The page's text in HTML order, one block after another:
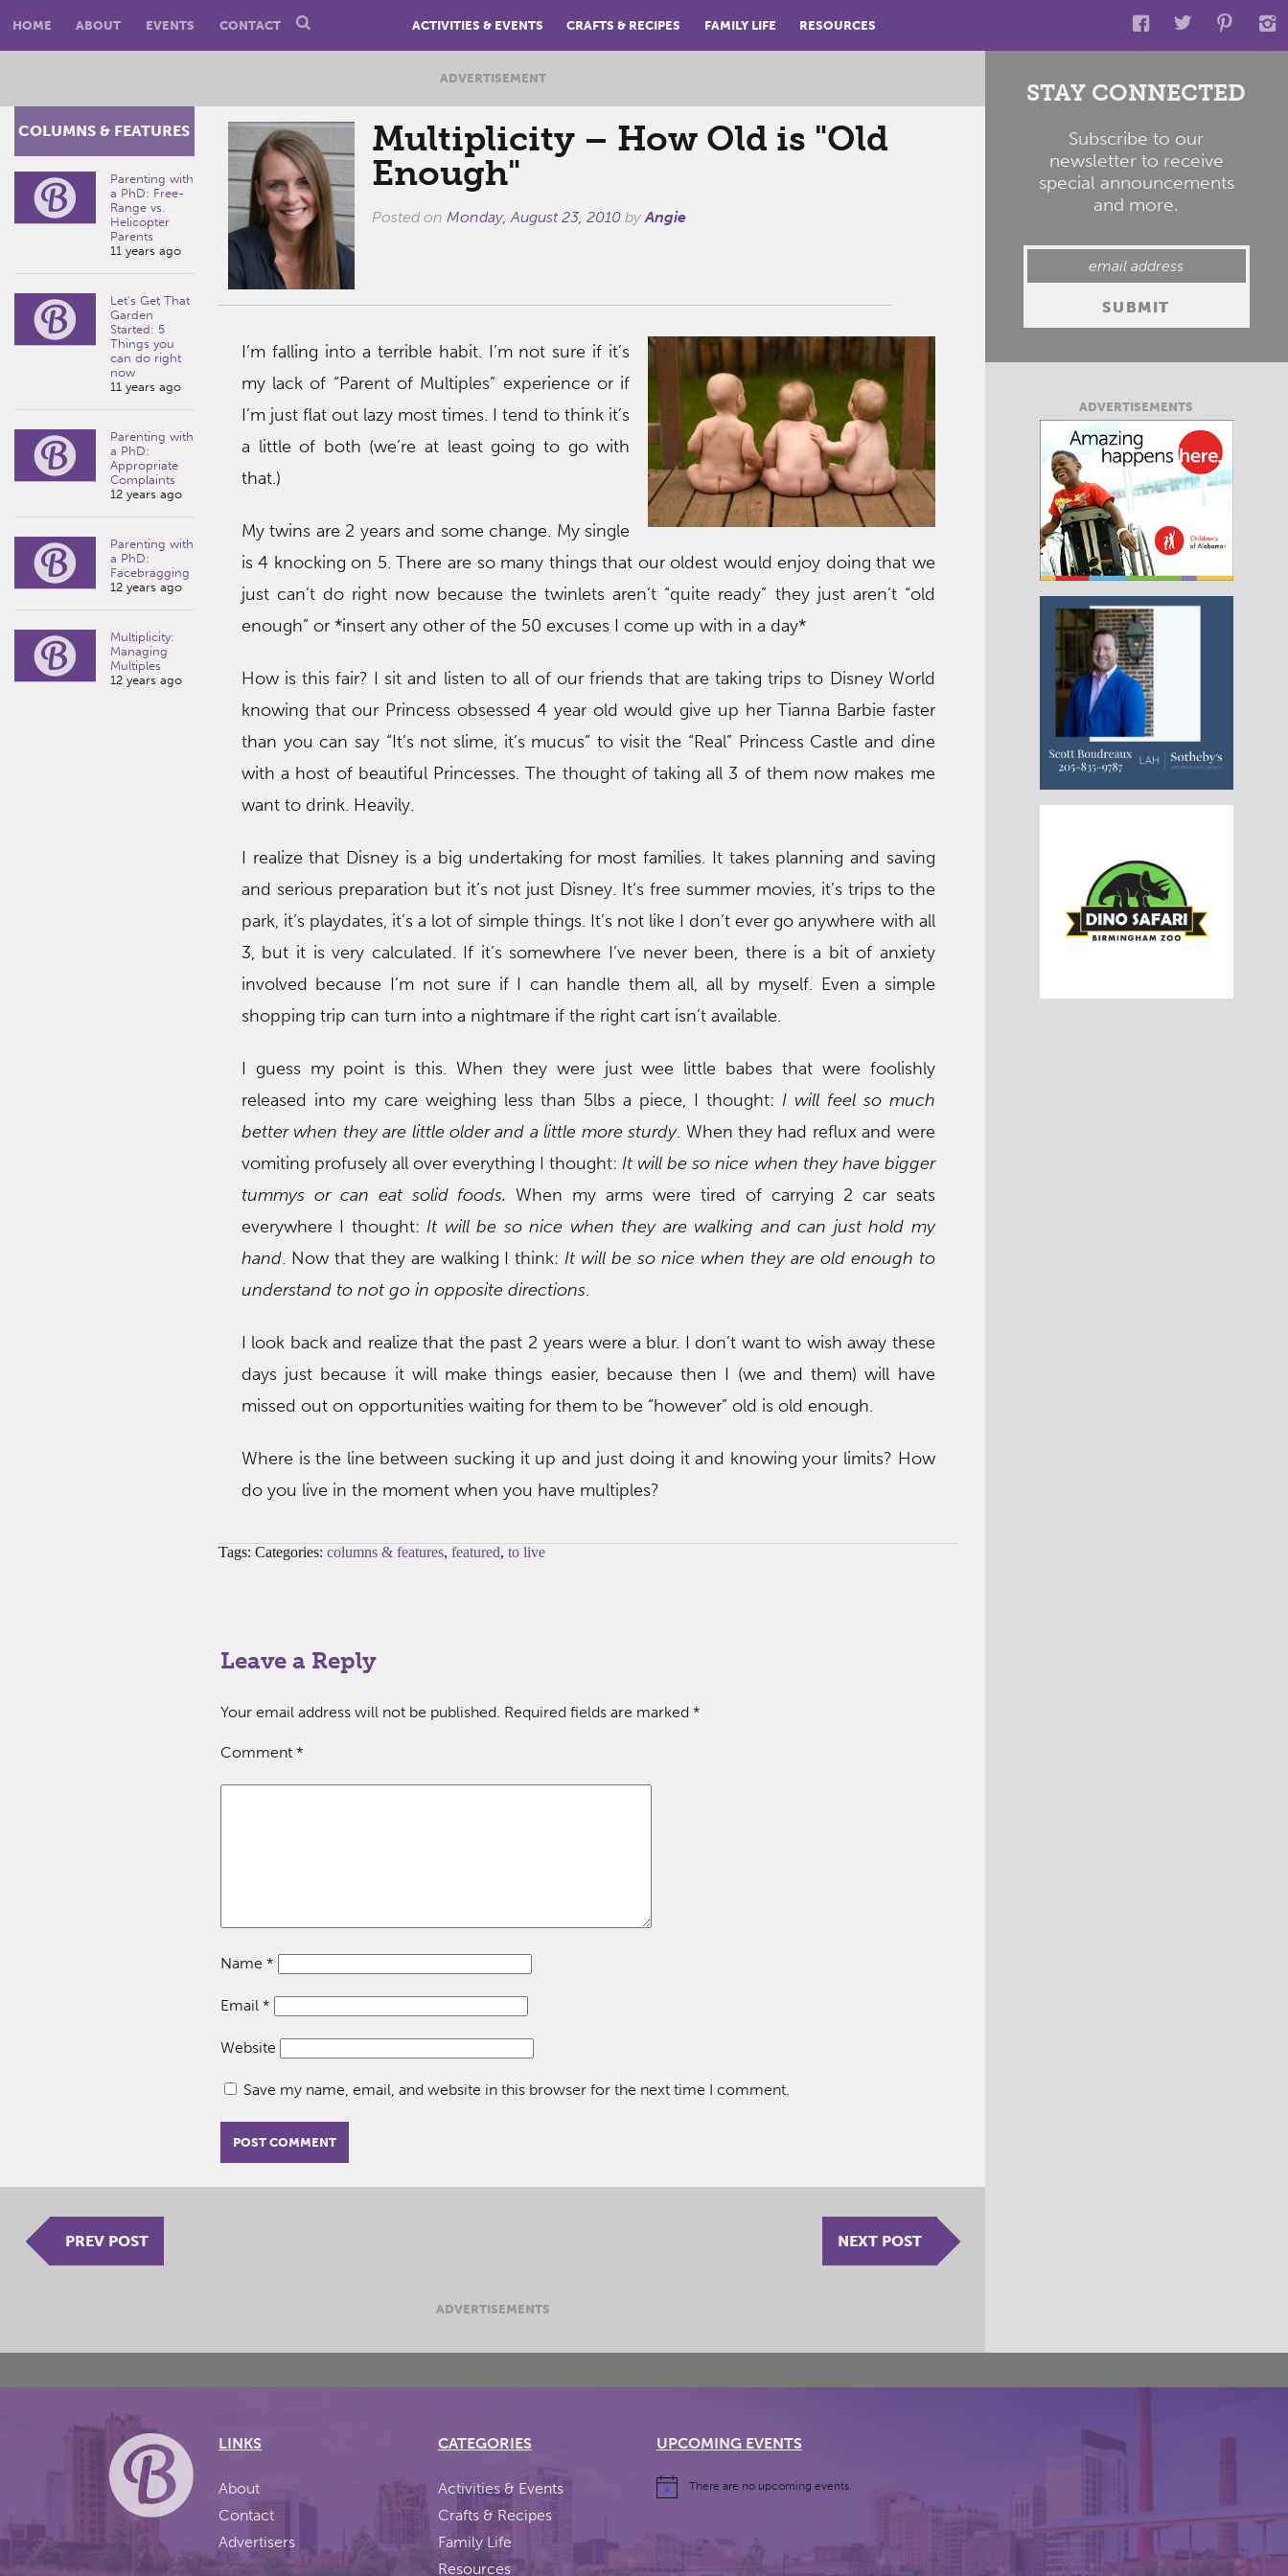
HOME ABOUT EVENTS CONTACT ACTIVITIES & EVENTS CRAFTS & RECIPES FAMILY LIFE RESOURCES
ADVERTISEMENT
Multiplicity – How Old is "Old
Enough"
Posted on Monday, August 23, 2010byAngie
COLUMNS & FEATURES
Parenting with
a PhD: Free-
Range vs.
Helicopter
Parents
11 years ago
Let’s Get That
Garden
Started: 5
Things you
can do right
now
11 years ago
Parenting with
a PhD:
Appropriate
Complaints
12 years ago
Parenting with
a PhD:
Facebragging
12 years ago
Multiplicity:
Managing
Multiples
12 years ago
I’m falling into a terrible habit. I’m not sure if it’s
my lack of “Parent of Multiples” experience or if
I’m just flat out lazy most times. I tend to think it’s
a little of both (we’re at least going to go with
that.)
My twins are 2 years and some change. My single
is 4 knocking on 5. There are so many things that our oldest would enjoy doing that we
just can’t do right now because the twinlets aren’t “quite ready” they just aren’t “old
enough” or *insert any other of the 50 excuses I come up with in a day*
How is this fair? I sit and listen to all of our friends that are taking trips to Disney World
knowing that our Princess obsessed 4 year old would give up her Tianna Barbie faster
than you can say “It’s not slime, it’s mucus” to visit the “Real” Princess Castle and dine
with a host of beautiful Princesses. The thought of taking all 3 of them now makes me
want to drink. Heavily.
I realize that Disney is a big undertaking for most families. It takes planning and saving
and serious preparation but it’s not just Disney. It’s free summer movies, it’s trips to the
park, it’s playdates, it’s a lot of simple things. It’s not like I don’t ever go anywhere with all
3, but it is very calculated. If it’s somewhere I’ve never been, there is a bit of anxiety
involved because I’m not sure if I can handle them all, all by myself. Even a simple
shopping trip can turn into a nightmare if the right cart isn’t available.
I guess my point is this. When they were just wee little babes that were foolishly
released into my care weighing less than 5lbs a piece, I thought: I will feel so much
better when they are little older and a little more sturdy. When they had reflux and were
vomiting profusely all over everything I thought:It will be so nice when they have bigger
tummys or can eat solid foods.When my arms were tired of carrying 2 car seats
everywhere I thought:It will be so nice when they are walking and can just hold my
hand. Now that they are walking I think: It will be so nice when they are old enough to
understand to not go in opposite directions.
I look back and realize that the past 2 years were a blur. I don’t want to wish away these
days just because it will make things easier, because then I (we and them) will have
missed out on opportunities waiting for them to be “however” old is old enough.
Where is the line between sucking it up and just doing it and knowing your limits? How
do you live in the moment when you have multiples?
Tags: Categories: columns & features, featured, to live
Leave a Reply
Your email address will not be published. Required fields are marked *
Comment *
Name *
Email *
Website
Save my name, email, and website in this browser for the next time I comment.
PREV POST NEXT POST
ADVERTISEMENTS
STAY CONNECTED
Subscribe to our
newsletter to receive
special announcements
and more.
ADVERTISEMENTS
LINKS
About
Contact
Advertisers
CATEGORIES
Activities & Events
Crafts & Recipes
Family Life
Resources
UPCOMING EVENTS
There are no upcoming events.